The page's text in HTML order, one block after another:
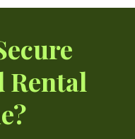
Rental